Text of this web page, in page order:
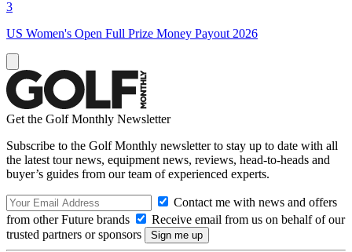
3
US Women's Open Full Prize Money Payout 2026
Get the Golf Monthly Newsletter
Subscribe to the Golf Monthly newsletter to stay up to date with all
the latest tour news, equipment news, reviews, head-to-heads and
buyer’s guides from our team of experienced experts.
Contact me with news and offers
from other Future brands
Receive email from us on behalf of our
trusted partners or sponsors